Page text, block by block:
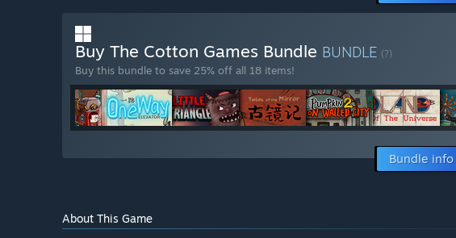
Buy The Cotton Games Bundle BUNDLE (?)
Buy this bundle to save 25% off all 18 items!
Bundle info
About This Game